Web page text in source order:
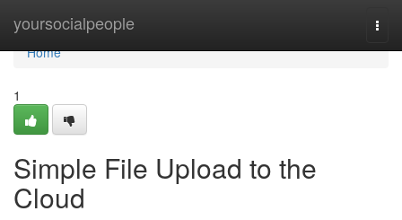
yoursocialpeople
Home
Home
1
Simple File Upload to the
Cloud